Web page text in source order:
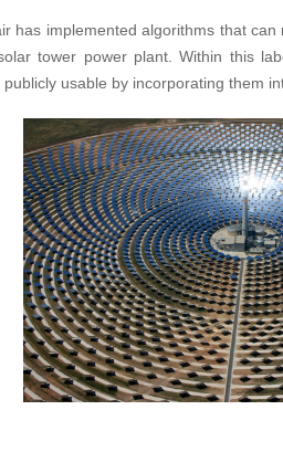
has implemented algorithms that
tower power plant. Within this
usable by incorporating them